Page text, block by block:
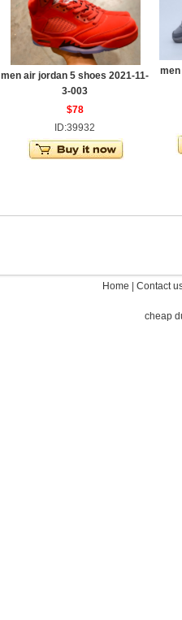
men air jordan 5 shoes 2021-11-
3-003
$78
ID:39932
men
Home Contact
cheap